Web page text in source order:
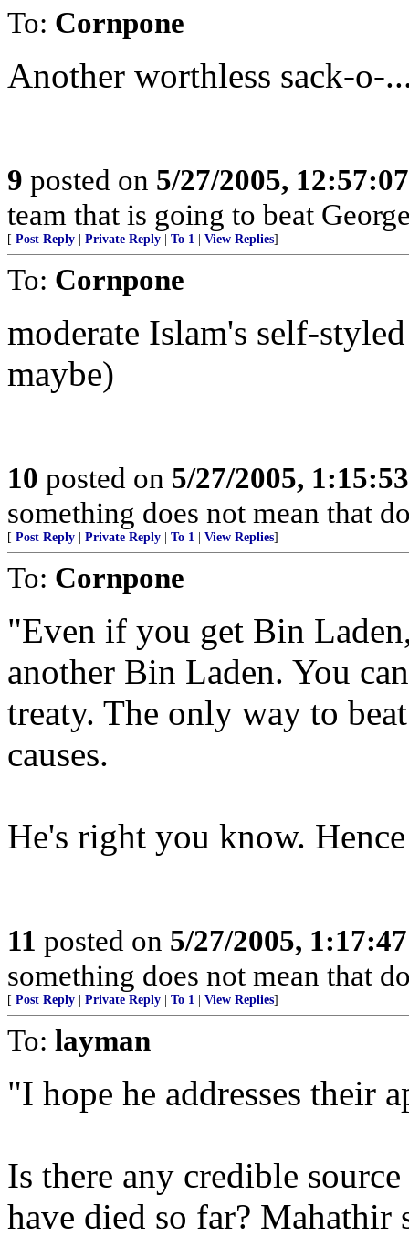
To: Cornpone
Another worthless sack-o-
9 posted on 5/27/2005,
team that is going to beat
[ Post Reply Private Reply To 1 View Replies]
To: Cornpone
moderate Islam's self-
maybe)
10 posted on 5/27/2005,
something does not mean that
[ Post Reply Private Reply To 1 View Replies]
To: Cornpone
"Even if you get Bin
another Bin Laden. You
treaty. The only way to
causes.
He's right you know.
11 posted on 5/27/2005,
something does not mean that
[ Post Reply Private Reply To 1 View Replies]
To: layman
"I hope he addresses their
Is there any credible
have died so far? Mahathir